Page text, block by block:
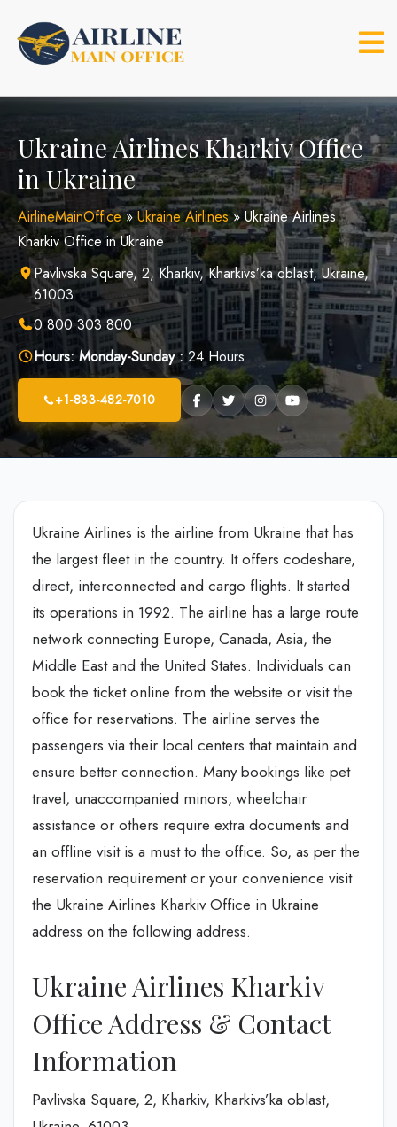
content
Ukraine Airlines Kharkiv Office
in Ukraine
AirlineMainOffice»Ukraine Airlines»Ukraine Airlines
Kharkiv Office in Ukraine
Pavlivska Square, 2, Kharkiv, Kharkivs’ka oblast, Ukraine,
61003
0 800 303 800
Hours: Monday-Sunday :24 Hours
+1-833-482-7010
Ukraine Airlines is the airline from Ukraine that has
the largest fleet in the country. It offers codeshare,
direct, interconnected and cargo flights. It started
its operations in 1992. The airline has a large route
network connecting Europe, Canada, Asia, the
Middle East and the United States. Individuals can
book the ticket online from the website or visit the
office for reservations. The airline serves the
passengers via their local centers that maintain and
ensure better connection. Many bookings like pet
travel, unaccompanied minors, wheelchair
assistance or others require extra documents and
an offline visit is a must to the office. So, as per the
reservation requirement or your convenience visit
the Ukraine Airlines Kharkiv Office in Ukraine
address on the following address.
Ukraine Airlines Kharkiv
Office Address & Contact
Information
Pavlivska Square, 2, Kharkiv, Kharkivs’ka oblast,